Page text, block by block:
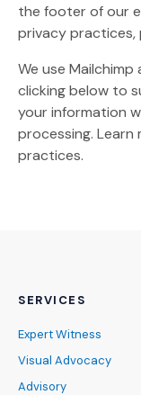
the footer of our
privacy practices,
We use
clicking below to
your information
processing. Learn
practices.
SERVICES
Expert Witness
Visual Advocacy
Advisory